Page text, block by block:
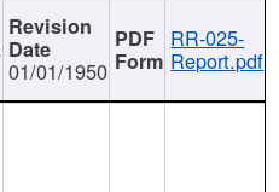
01/01/1950
RR-025-
Report.pdf